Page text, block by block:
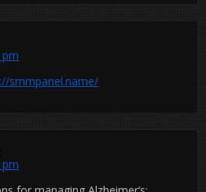
smmpanel.name/